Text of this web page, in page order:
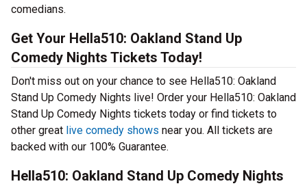
comedians.
Get Your Hella510: Oakland Stand Up
Comedy Nights Tickets Today!
Don't miss out on your chance to see Hella510: Oakland
Stand Up Comedy Nights live! Order your Hella510: Oakland
Stand Up Comedy Nights tickets today or find tickets to
other great live comedy shows near you. All tickets are
backed with our 100% Guarantee.
Hella510: Oakland Stand Up Comedy Nights